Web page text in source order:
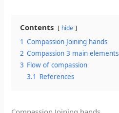
Contents hide
1 Compassion Joining hands
2 Compassion 3 main elements
3 Flow of compassion
3.1 References